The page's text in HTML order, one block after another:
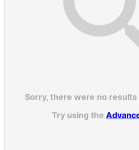
Sorry, there were no
Try using the